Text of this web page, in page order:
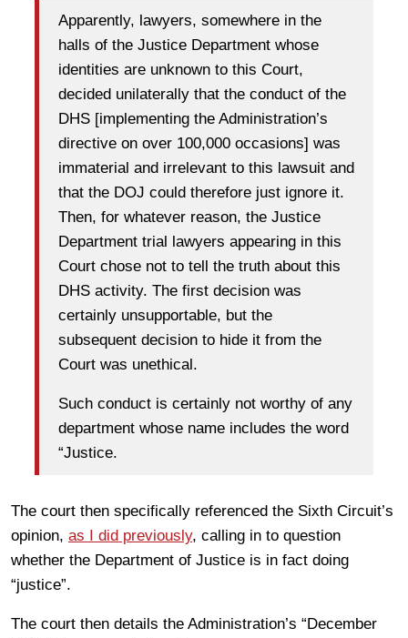
Apparently, lawyers, somewhere in the
halls of the Justice Department whose
identities are unknown to this Court,
decided unilaterally that the conduct of the
DHS [implementing the Administration’s
directive on over 100,000 occasions] was
immaterial and irrelevant to this lawsuit and
that the DOJ could therefore just ignore it.
Then, for whatever reason, the Justice
Department trial lawyers appearing in this
Court chose not to tell the truth about this
DHS activity. The first decision was
certainly unsupportable, but the
subsequent decision to hide it from the
Court was unethical.
Such conduct is certainly not worthy of any
department whose name includes the word
“Justice.
The court then specifically referenced the Sixth Circuit’s
opinion, as I did previously, calling in to question
whether the Department of Justice is in fact doing
“justice”.
The court then details the Administration’s “December